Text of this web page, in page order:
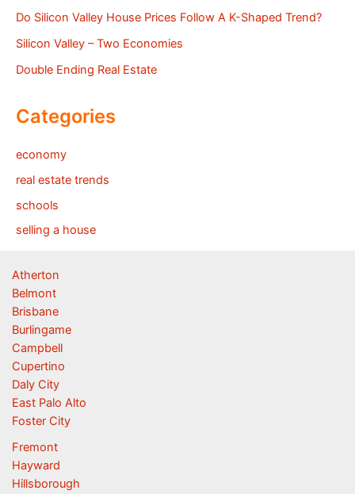
Do Silicon Valley House Prices Follow A K-Shaped Trend?
Silicon Valley – Two Economies
Double Ending Real Estate
Categories
economy
real estate trends
schools
selling a house
Atherton
Belmont
Brisbane
Burlingame
Campbell
Cupertino
Daly City
East Palo Alto
Foster City
Fremont
Hayward
Hillsborough